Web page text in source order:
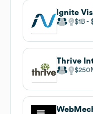
Ignite
$1B
Thrive